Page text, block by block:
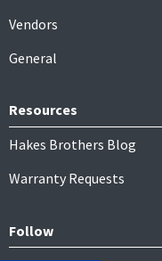
Vendors
General
Resources
Hakes Brothers Blog
Warranty Requests
Follow